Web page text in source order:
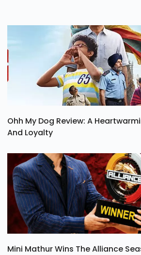
Ohh My Dog Review: A
And Loyalty